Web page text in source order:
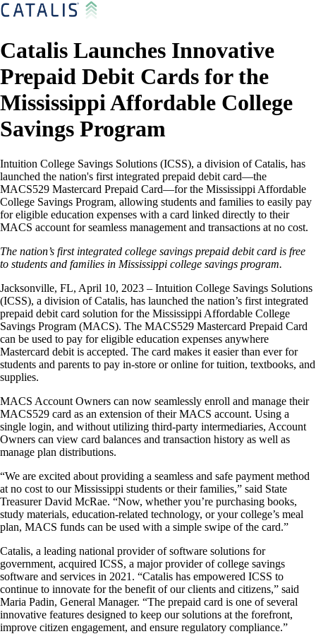
Catalis Launches Innovative
Prepaid Debit Cards for the
Mississippi Affordable College
Savings Program
Intuition College Savings Solutions (ICSS), a division of Catalis, has
launched the nation's first integrated prepaid debit card—the
MACS529 Mastercard Prepaid Card—for the Mississippi Affordable
College Savings Program, allowing students and families to easily pay
for eligible education expenses with a card linked directly to their
MACS account for seamless management and transactions at no cost.
The nation’s first integrated college savings prepaid debit card is free
to students and families in Mississippi college savings program.
Jacksonville, FL, April 10, 2023 – Intuition College Savings Solutions
(ICSS), a division of Catalis, has launched the nation’s first integrated
prepaid debit card solution for the Mississippi Affordable College
Savings Program (MACS). The MACS529 Mastercard Prepaid Card
can be used to pay for eligible education expenses anywhere
Mastercard debit is accepted. The card makes it easier than ever for
students and parents to pay in-store or online for tuition, textbooks, and
supplies.
MACS Account Owners can now seamlessly enroll and manage their
MACS529 card as an extension of their MACS account. Using a
single login, and without utilizing third-party intermediaries, Account
Owners can view card balances and transaction history as well as
manage plan distributions.
“We are excited about providing a seamless and safe payment method
at no cost to our Mississippi students or their families,” said State
Treasurer David McRae. “Now, whether you’re purchasing books,
study materials, education-related technology, or your college’s meal
plan, MACS funds can be used with a simple swipe of the card.”
Catalis, a leading national provider of software solutions for
government, acquired ICSS, a major provider of college savings
software and services in 2021. “Catalis has empowered ICSS to
continue to innovate for the benefit of our clients and citizens,” said
Maria Padin, General Manager. “The prepaid card is one of several
innovative features designed to keep our solutions at the forefront,
improve citizen engagement, and ensure regulatory compliance.”